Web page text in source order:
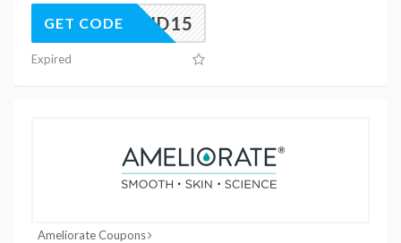
SPEND15
GET CODE
Expired
Ameliorate Coupons